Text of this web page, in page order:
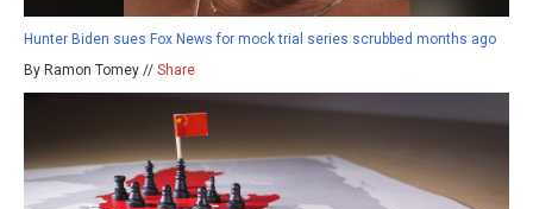
Hunter Biden sues Fox News for mock trial series scrubbed months ago
By Ramon Tomey // Share